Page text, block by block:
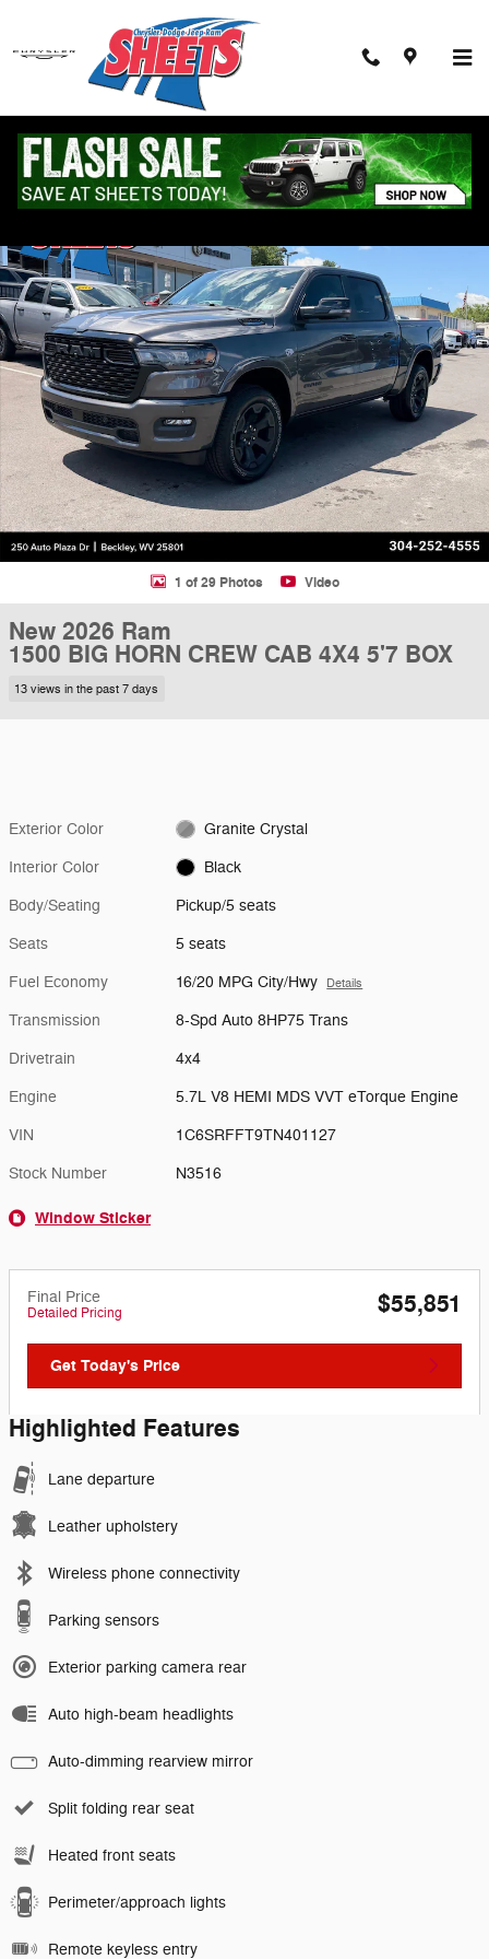
New 2026 Ram 1500 BIG HORN CREW CAB 4X4 5'7 BOX Pickup
1 of 29 Photos Video
New 2026 Ram
1500 BIG HORN CREW CAB 4X4 5'7 BOX
13 views in the past 7 days
Exterior Color Granite Crystal
Interior Color Black
Body/Seating Pickup/5 seats
Seats 5 seats
Fuel Economy 16/20 MPG City/Hwy Details
Transmission 8-Spd Auto 8HP75 Trans
Drivetrain 4x4
Engine 5.7L V8 HEMI MDS VVT eTorque Engine
VIN 1C6SRFFT9TN401127
Stock Number N3516
Window Sticker
Final Price
Detailed Pricing $55,851
Get Today's Price
Highlighted Features
Lane departure
Leather upholstery
Wireless phone connectivity
Parking sensors
Exterior parking camera rear
Auto high-beam headlights
Auto-dimming rearview mirror
Split folding rear seat
Heated front seats
Perimeter/approach lights
Remote keyless entry